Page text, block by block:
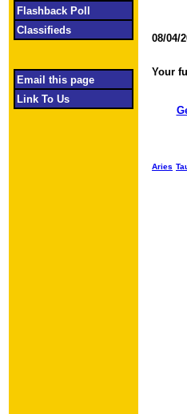
Flashback Poll
Classifieds
Email this page
Link To Us
08/04/
Your
Aries